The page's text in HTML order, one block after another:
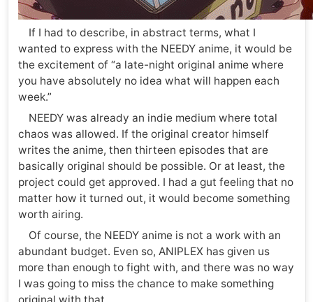
If I had to describe, in abstract terms, what I
wanted to express with the NEEDY anime, it would be
the excitement of “a late-night original anime where
you have absolutely no idea what will happen each
week.”
NEEDY was already an indie medium where total
chaos was allowed. If the original creator himself
writes the anime, then thirteen episodes that are
basically original should be possible. Or at least, the
project could get approved. I had a gut feeling that no
matter how it turned out, it would become something
worth airing.
Of course, the NEEDY anime is not a work with an
abundant budget. Even so, ANIPLEX has given us
more than enough to fight with, and there was no way
I was going to miss the chance to make something
original with that.